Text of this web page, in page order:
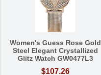
Women's Guess Rose Gold
Steel Elegant Crystallized
Glitz Watch GW0477L3
$107.26